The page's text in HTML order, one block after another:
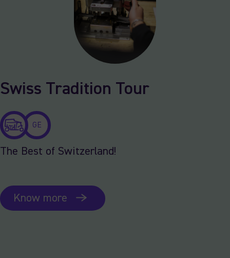
Swiss Tradition Tour
GE
The Best of Switzerland!
Know more